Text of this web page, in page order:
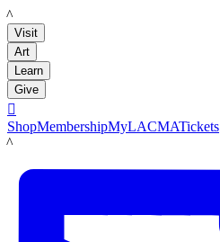
LACMA
Visit
Art
Learn
Give

ShopMembershipMyLACMATickets
LACMA